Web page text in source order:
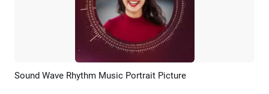
Preview AI Recreate
Sound Wave Rhythm Music Portrait Picture